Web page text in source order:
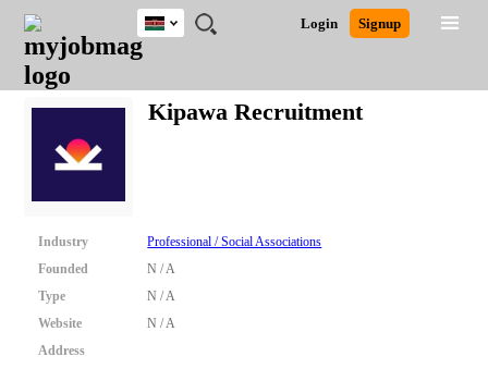
JOBS
JOBS
FIELD
JOBS
LOCATION
JOBS
EDUCATION
JOBS
INDUSTRY
REMOTE
JOBS
CAREER
ADVICE
RESOURCES
POST
JOB
/
RECRUIT
LOGIN
SIGNUP
Login Signup
Kenya
Nigeria
Close
Kipawa Recruitment
Industry
Professional / Social Associations
Founded
N / A
Type
N / A
Website
N / A
Address